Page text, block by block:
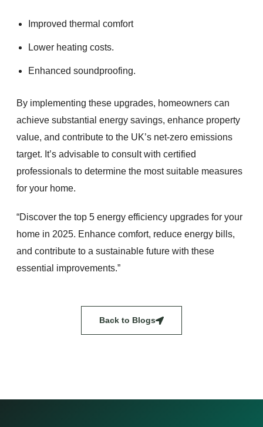
Improved thermal comfort
Lower heating costs.
Enhanced soundproofing.
By implementing these upgrades, homeowners can
achieve substantial energy savings, enhance property
value, and contribute to the UK’s net-zero emissions
target. It’s advisable to consult with certified
professionals to determine the most suitable measures
for your home.
“Discover the top 5 energy efficiency upgrades for your
home in 2025. Enhance comfort, reduce energy bills,
and contribute to a sustainable future with these
essential improvements.”
Back to Blogs